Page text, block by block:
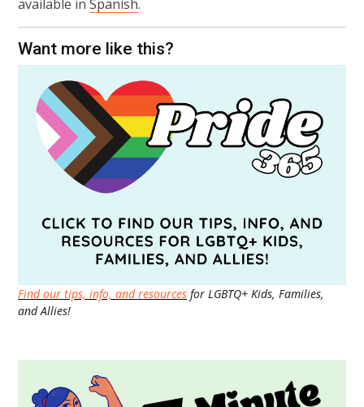
available in Spanish.
Want more like this?
Find our tips, info, and resources for LGBTQ+ Kids, Families,
and Allies!